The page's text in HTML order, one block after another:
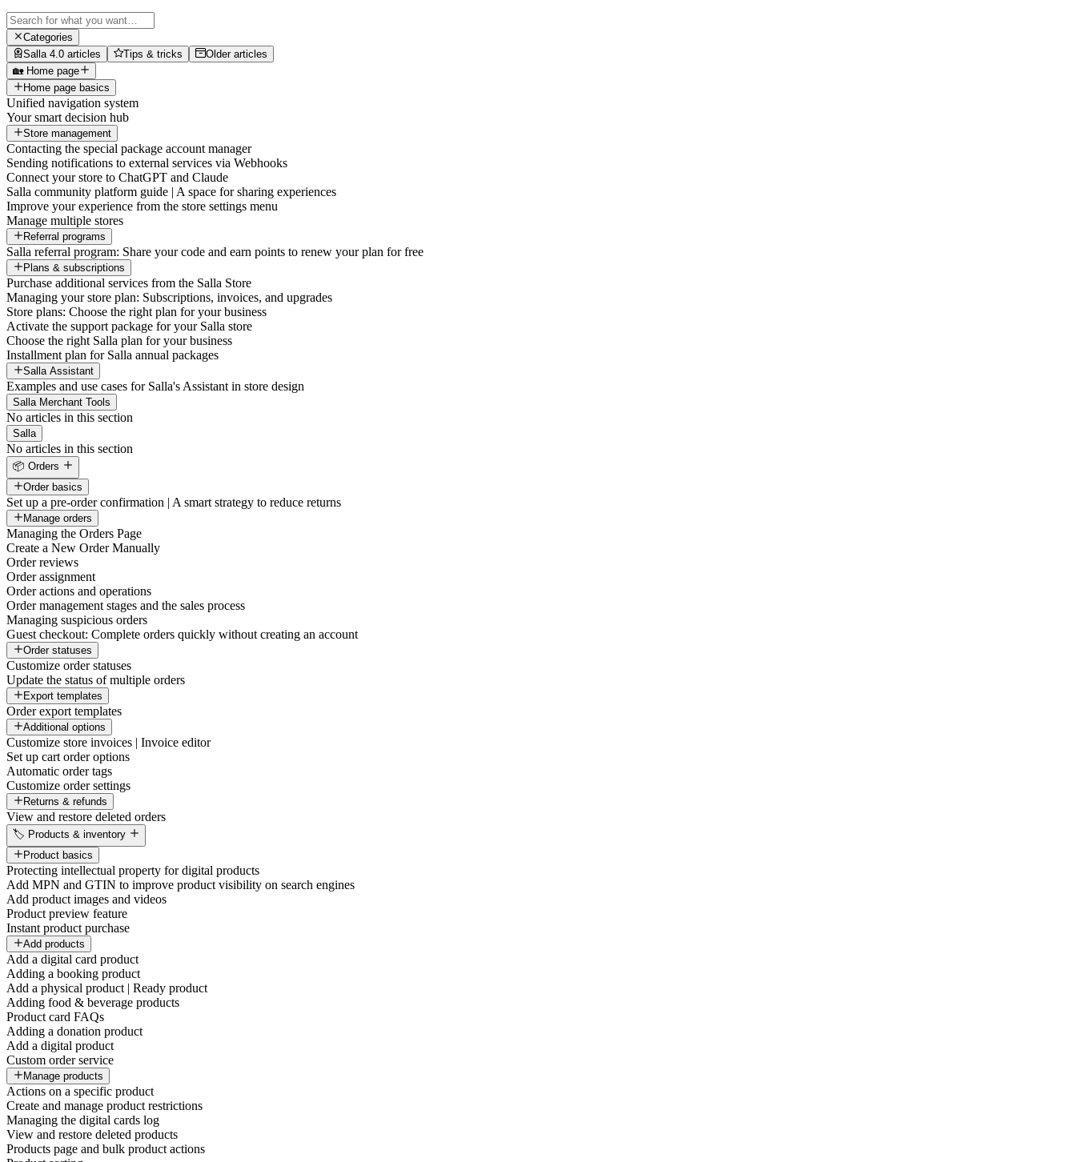
Categories
Salla 4.0 articles
Tips & tricks
Older articles
🏡 Home page
Home page basics
Unified navigation system
Your smart decision hub
Store management
Contacting the special package account manager
Sending notifications to external services via Webhooks
Connect your store to ChatGPT and Claude
Salla community platform guide | A space for sharing experiences
Improve your experience from the store settings menu
Manage multiple stores
Referral programs
Salla referral program: Share your code and earn points to renew your plan for free
Plans & subscriptions
Purchase additional services from the Salla Store
Managing your store plan: Subscriptions, invoices, and upgrades
Store plans: Choose the right plan for your business
Activate the support package for your Salla store
Choose the right Salla plan for your business
Installment plan for Salla annual packages
Salla Assistant
Examples and use cases for Salla's Assistant in store design
Salla Merchant Tools
No articles in this section
Salla
No articles in this section
📦 Orders
Order basics
Set up a pre-order confirmation | A smart strategy to reduce returns
Manage orders
Managing the Orders Page
Create a New Order Manually
Order reviews
Order assignment
Order actions and operations
Order management stages and the sales process
Managing suspicious orders
Guest checkout: Complete orders quickly without creating an account
Order statuses
Customize order statuses
Update the status of multiple orders
Export templates
Order export templates
Additional options
Customize store invoices | Invoice editor
Set up cart order options
Automatic order tags
Customize order settings
Returns & refunds
View and restore deleted orders
🏷️ Products & inventory
Product basics
Protecting intellectual property for digital products
Add MPN and GTIN to improve product visibility on search engines
Add product images and videos
Product preview feature
Instant product purchase
Add products
Add a digital card product
Adding a booking product
Add a physical product | Ready product
Adding food & beverage products
Product card FAQs
Adding a donation product
Add a digital product
Custom order service
Manage products
Actions on a specific product
Create and manage product restrictions
Managing the digital cards log
View and restore deleted products
Products page and bulk product actions